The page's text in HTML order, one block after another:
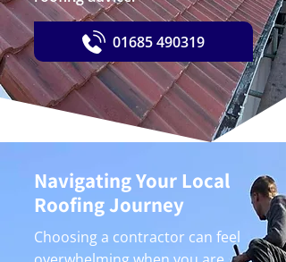
01685 490319
Navigating Your Local
Roofing Journey
Choosing a contractor can feel